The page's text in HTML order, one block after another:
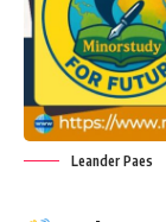
Leander Paes